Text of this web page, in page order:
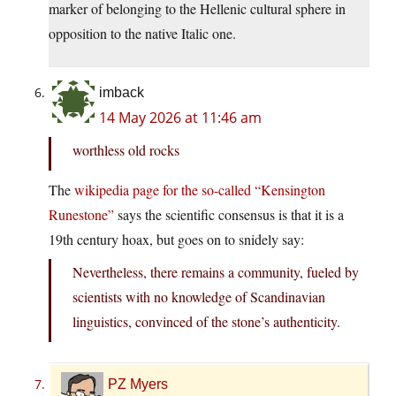
marker of belonging to the Hellenic cultural sphere in
opposition to the native Italic one.
imback
14 May 2026 at 11:46 am
worthless old rocks
Thewikipedia page for the so-called “Kensington
Runestone”says the scientific consensus is that it is a
19th century hoax, but goes on to snidely say:
Nevertheless, there remains a community, fueled by
scientists with no knowledge of Scandinavian
linguistics, convinced of the stone’s authenticity.
PZ Myers